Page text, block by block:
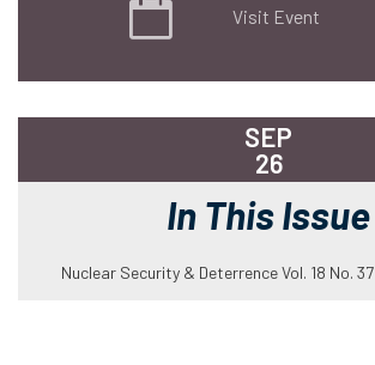
Visit Event
SEP
26
In This Issue
Nuclear Security & Deterrence Vol. 18 No. 37